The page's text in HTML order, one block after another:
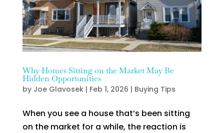
Why Homes Sitting on the Market May Be
Hidden Opportunities
by Joe Glavosek| Feb 1, 2026 | Buying Tips
When you see a house that’s been sitting
on the market for a while, the reaction is